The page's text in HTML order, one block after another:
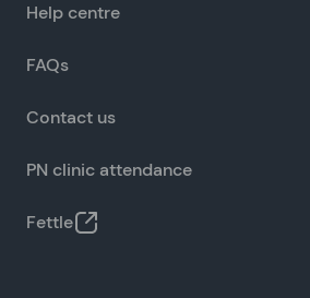
Help centre
FAQs
Contact us
PN clinic attendance
Fettle